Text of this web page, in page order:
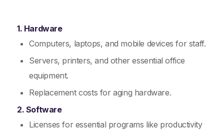
1. Hardware
Computers, laptops, and mobile devices for staff.
Servers, printers, and other essential office
equipment.
Replacement costs for aging hardware.
2. Software
Licenses for essential programs like productivity